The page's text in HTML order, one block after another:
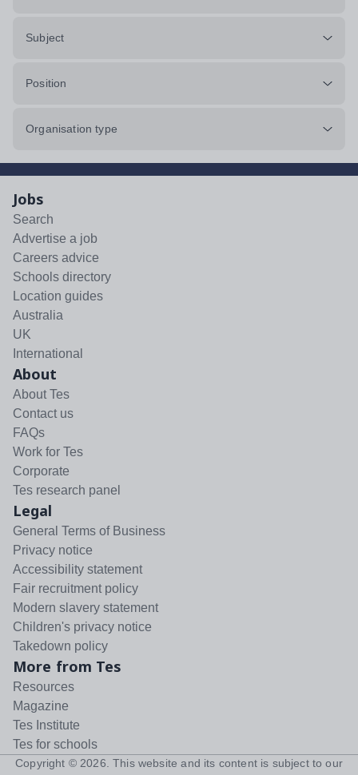
Subject
Position
Organisation type
Jobs
Search
Advertise a job
Careers advice
Schools directory
Location guides
Australia
UK
International
About
About Tes
Contact us
FAQs
Work for Tes
Corporate
Tes research panel
Legal
General Terms of Business
Privacy notice
Accessibility statement
Fair recruitment policy
Modern slavery statement
Children's privacy notice
Takedown policy
More from Tes
Resources
Magazine
Tes Institute
Tes for schools
Copyright © 2026 . This website and its content is subject to our